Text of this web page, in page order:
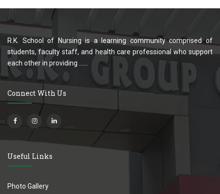
R.K. School of Nursing is a learning community comprised of
students, faculty staff, and health care professional who support
each other in providing ......
Connect With Us
Useful Links
Photo Gallery